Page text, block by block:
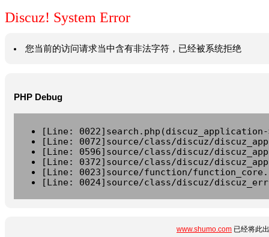
Discuz! System Error
您当前的访问请求当中含有非法字符，已经被系统拒绝
PHP Debug
[Line:
[Line: 0072]source/class/discuz/
[Line: 0596]source/class/discuz/
[Line: 0372]source/class/discuz/
[Line: 0023]source/function/
[Line: 0024]source/class/discuz/
www.shumo.com 已经将此